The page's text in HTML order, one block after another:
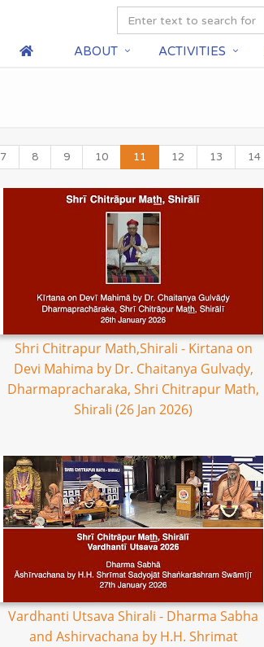
ABOUT ACTIVITIES
7 8 9 10 11 12 13 14
Shri Chitrapur Math,Shirali - Kirtana on
Devi Mahima by Dr. Chaitanya Gulvaḍy,
Dharmapracharaka, Shri Chitrapur Math,
Shirali (26 Jan 2026)
Vardhanti Utsava Shirali - Dharma Sabha
and Ashirvachana by H.H. Shrimat